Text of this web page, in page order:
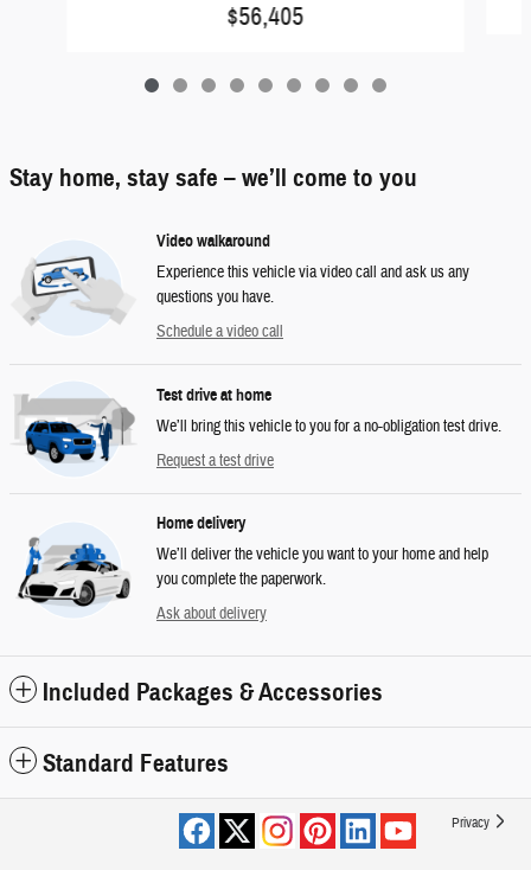
$56,405
Stay home, stay safe – we’ll come to you
Video walkaround
Experience this vehicle via video call and ask us any
questions you have.
Schedule a video call
Test drive at home
We’ll bring this vehicle to you for a no-obligation test drive.
Request a test drive
Home delivery
We’ll deliver the vehicle you want to your home and help
you complete the paperwork.
Ask about delivery
Included Packages & Accessories
Standard Features
Privacy